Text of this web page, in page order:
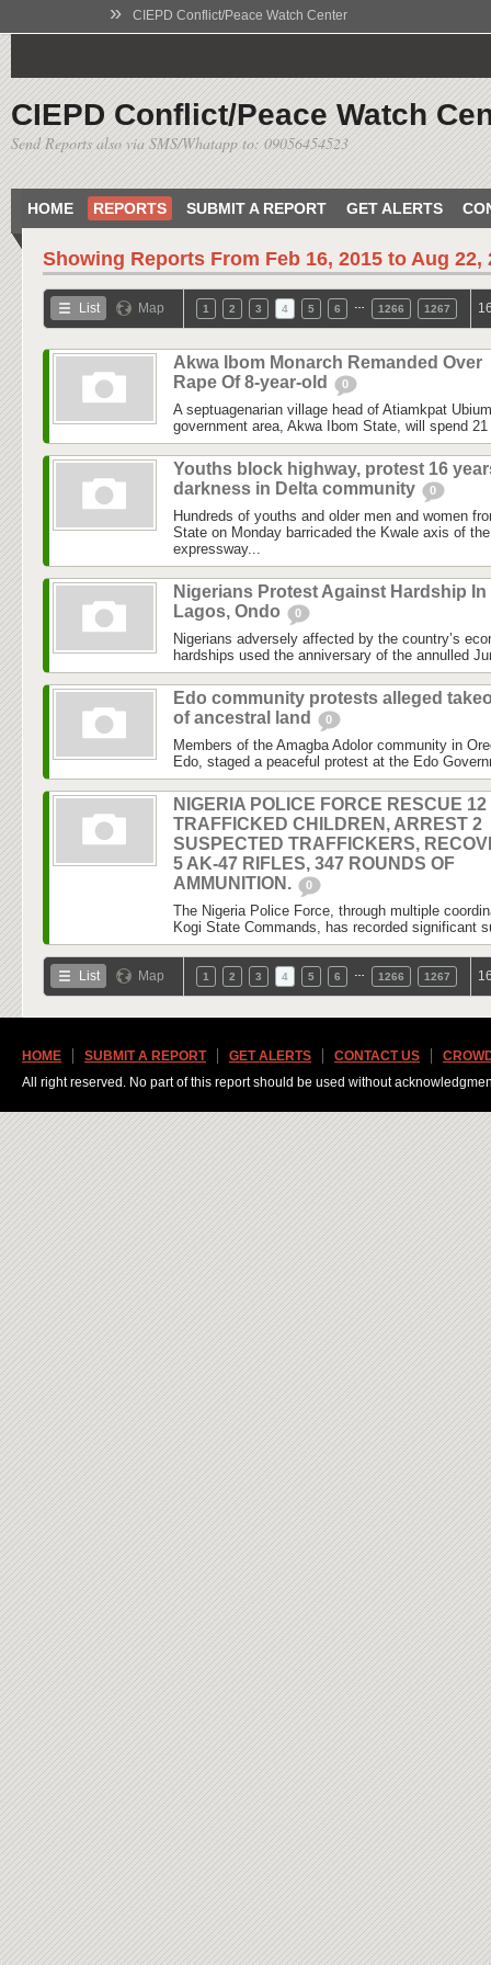
» CIEPD Conflict/Peace Watch Center
CIEPD Conflict/Peace Watch
Send Reports also via SMS/Whatapp to: 09056454523
HOME REPORTS SUBMIT A REPORT GET ALERTS
Showing Reports From Feb 16, 2015 to Aug 22,
List Map 1 2 3 4 5 6 1266 1267
Akwa Ibom Monarch Remanded Over
Rape Of 8-year-old
0
A septuagenarian village head of Atiamkpat
government area, Akwa Ibom State, will spend
Youths block highway, protest 16
darkness in Delta community
0
Hundreds of youths and older men and women
State on Monday barricaded the Kwale axis of
expressway...
Nigerians Protest Against Hardship In
Lagos, Ondo
0
Nigerians adversely affected by the country’s
hardships used the anniversary of the annulled
Edo community protests alleged
of ancestral land
0
Members of the Amagba Adolor community in
Edo, staged a peaceful protest at the Edo
NIGERIA POLICE FORCE RESCUE 12
TRAFFICKED CHILDREN, ARREST 2
SUSPECTED TRAFFICKERS,
5 AK-47 RIFLES, 347 ROUNDS OF
AMMUNITION.
0
The Nigeria Police Force, through multiple
Kogi State Commands, has recorded significant
List Map 1 2 3 4 5 6 1266 1267
HOME SUBMIT A REPORT GET ALERTS CONTACT US
All right reserved. No part of this report should be used without